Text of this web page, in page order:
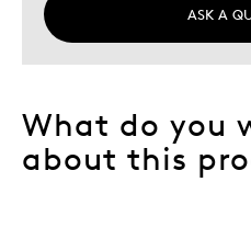
ASK A
What do you
about this